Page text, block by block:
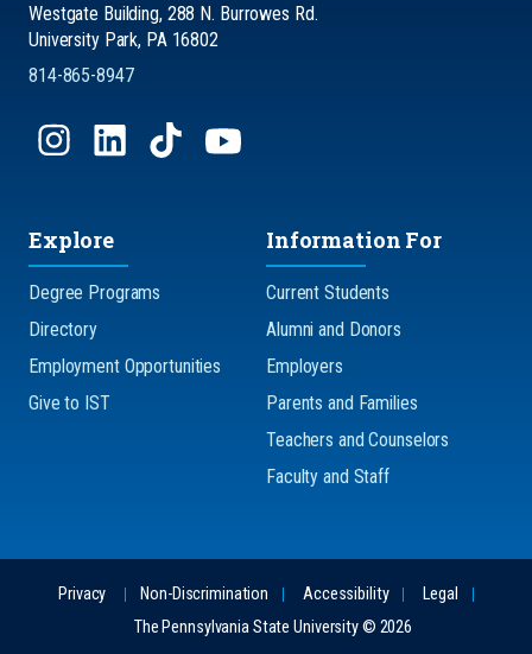
Westgate Building, 288 N. Burrowes Rd.
University Park, PA 16802
814-865-8947
Explore
Degree Programs
Directory
Employment Opportunities
Give to IST
Information For
Current Students
Alumni and Donors
Employers
Parents and Families
Teachers and Counselors
Faculty and Staff
Privacy Non-Discrimination Accessibility
Legal
The Pennsylvania State University © 2026